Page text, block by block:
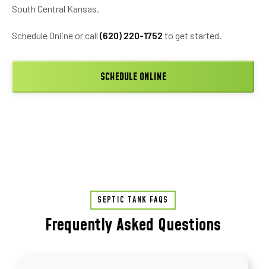
South Central Kansas.
Schedule Online or call (620) 220-1752 to get started.
SCHEDULE ONLINE
SEPTIC TANK FAQS
Frequently Asked Questions